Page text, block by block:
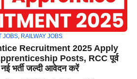
JOBS, RAILWAY JOBS
Recruitment 2025 Apply
Posts, RCC पूर्व
भर्ती जल्दी आवेदन करें